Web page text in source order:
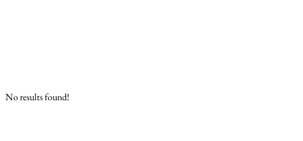
No results found!